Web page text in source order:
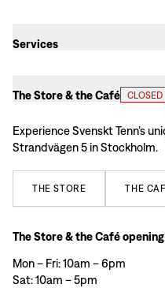
Services
The Store & the Café CLOSED
Experience Svenskt Tenn’s
Strandvägen 5 in Stockholm.
THE STORE THE
The Store & the Café
Mon – Fri: 10am – 6pm
Sat: 10am – 5pm